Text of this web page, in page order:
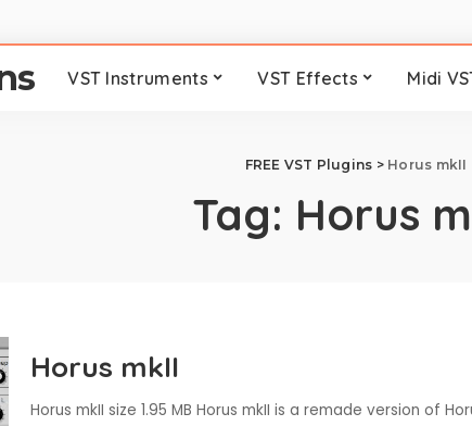
VST Instruments VST Effects Midi
FREE VST Plugins > Horus mkII
Tag: Horus
Horus mkII
Horus mkII size 1.95 MB Horus mkII is a remade version of